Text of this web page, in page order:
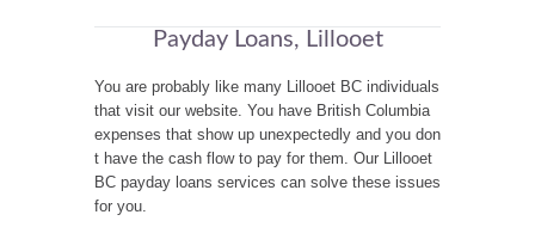
Payday Loans, Lillooet
You are probably like many Lillooet BC individuals
that visit our website. You have British Columbia
expenses that show up unexpectedly and you don
t have the cash flow to pay for them. Our Lillooet
BC payday loans services can solve these issues
for you.